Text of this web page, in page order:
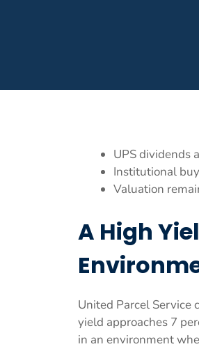
UPS dividends
Institutional
Valuation
A High
United Parcel Service
yield approaches 7
in an environment